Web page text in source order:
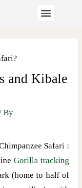
and Kibale
By
Safari :
Gorilla tracking
(home to half of